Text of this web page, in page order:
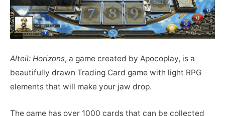
Alteil: Horizons, a game created by Apocoplay, is a
beautifully drawn Trading Card game with light RPG
elements that will make your jaw drop.
The game has over 1000 cards that can be collected